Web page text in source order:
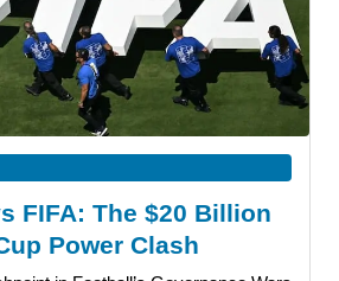
FIFA: The $20 Billion
Power Clash